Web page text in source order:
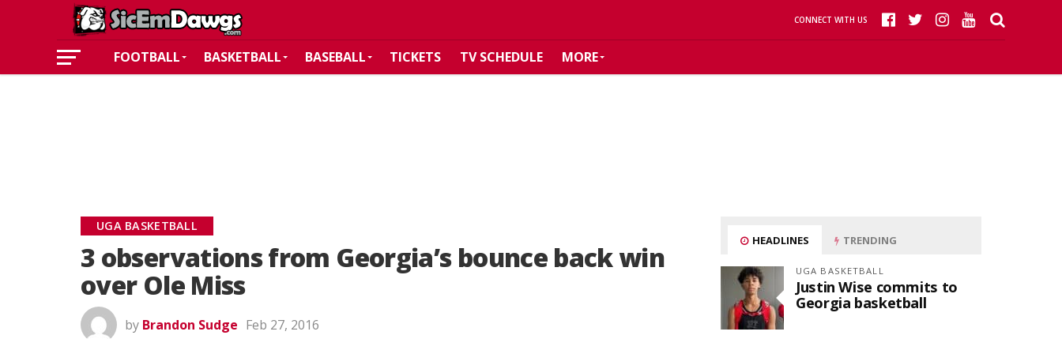
CONNECT WITH US
FOOTBALL BASKETBALL BASEBALL TICKETS TV SCHEDULE MORE
UGA BASKETBALL
3 observations from Georgia’s bounce back win
over Ole Miss
by Brandon Sudge Feb 27, 2016
HEADLINES TRENDING
UGA BASKETBALL
Justin Wise commits to
Georgia basketball